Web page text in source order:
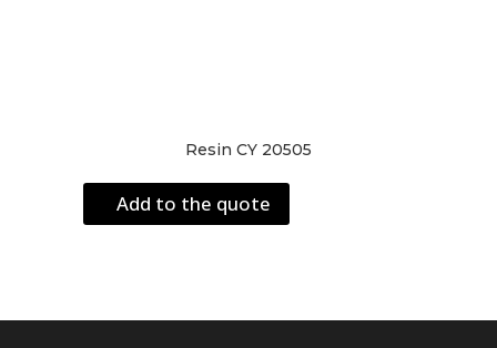
Resin CY 20505
Add to the quote